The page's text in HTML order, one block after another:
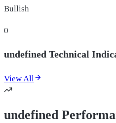
Bullish
0
undefined Technical
View All
undefined